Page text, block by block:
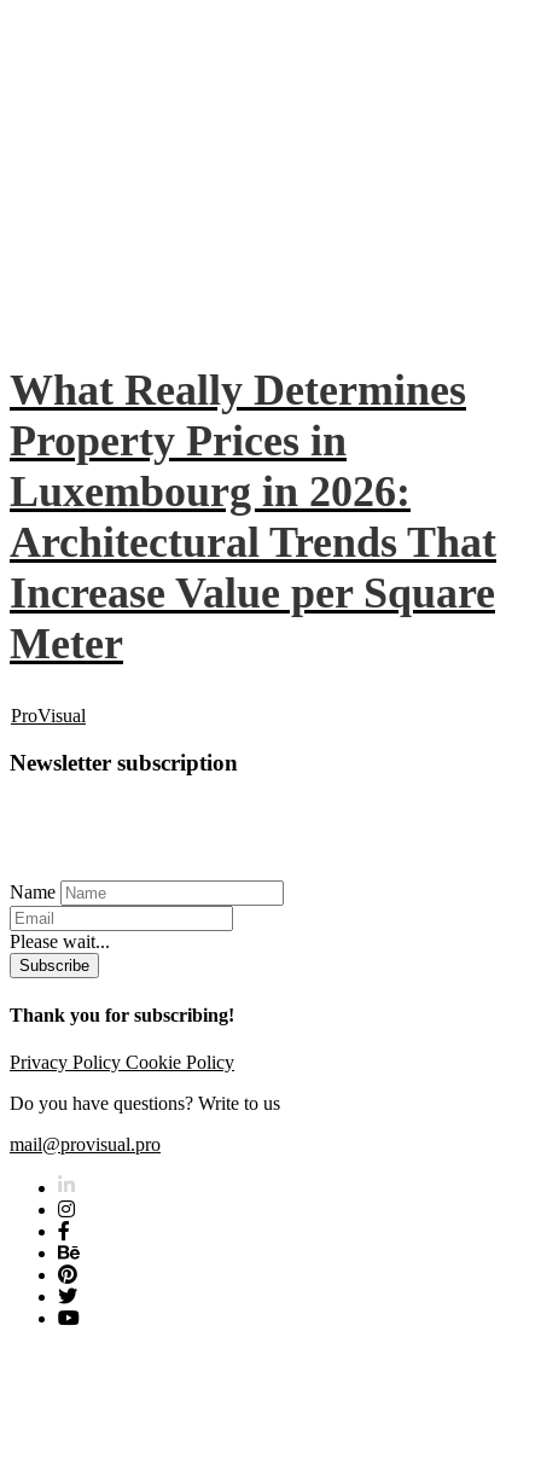
What Really Determines
Property Prices in
Luxembourg in 2026:
Architectural Trends That
Increase Value per Square
Meter
ProVisual
Newsletter subscription
Name
Please wait...
Subscribe
Thank you for subscribing!
Privacy Policy Cookie Policy
Do you have questions? Write to us
mail@provisual.pro